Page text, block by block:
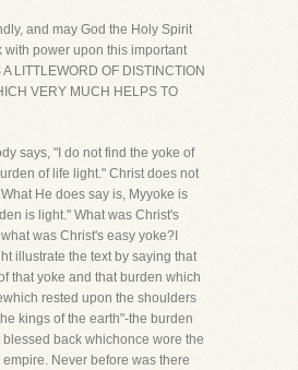
and may God the Holy Spirit
with power upon this important
LITTLEWORD OF DISTINCTION
VERY MUCH HELPS TO
says, "I do not find the yoke of
of life light." Christ does not
He does say is, Myyoke is
is light." What was Christ's
was Christ's easy yoke?I
illustrate the text by saying that
that yoke and that burden which
rested upon the shoulders
kings of the earth"-the burden
back whichonce wore the
Never before was there